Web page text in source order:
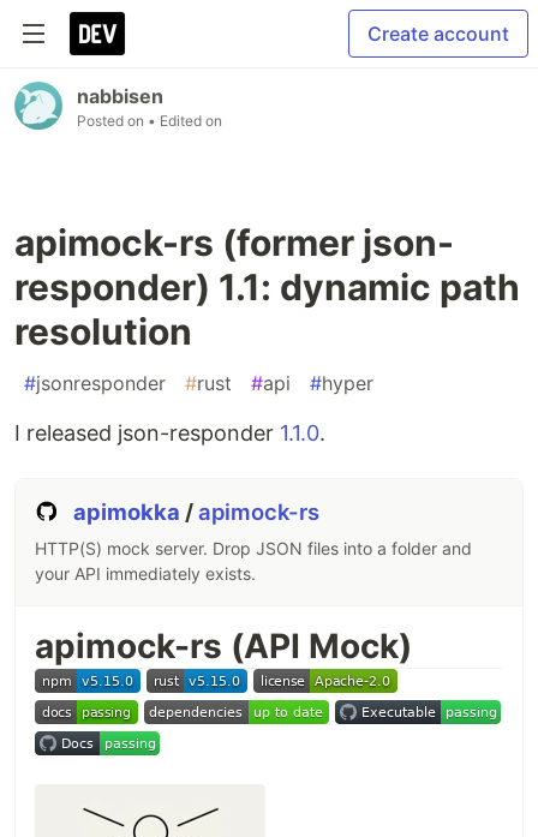
Create account
nabbisen
Posted on • Edited on
apimock-rs (former json-
responder) 1.1: dynamic path
resolution
#jsonresponder #rust #api #hyper
I released json-responder 1.1.0.
apimokka /apimock-rs
HTTP(S) mock server. Drop JSON files into a folder and
your API immediately exists.
apimock-rs (API Mock)